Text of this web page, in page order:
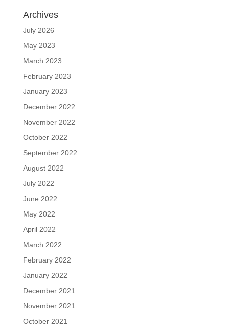
Archives
July 2026
May 2023
March 2023
February 2023
January 2023
December 2022
November 2022
October 2022
September 2022
August 2022
July 2022
June 2022
May 2022
April 2022
March 2022
February 2022
January 2022
December 2021
November 2021
October 2021